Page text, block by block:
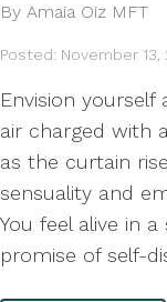
By Amaia Oiz MFT
Posted: November 13,
Envision
air charged with
as the curtain
sensuality and
You feel alive in
promise of self-